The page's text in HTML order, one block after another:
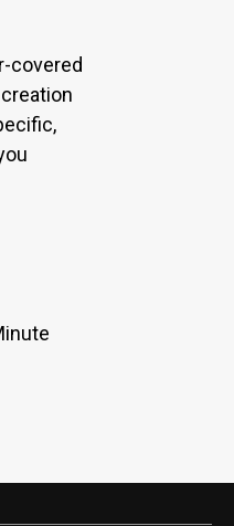
covered